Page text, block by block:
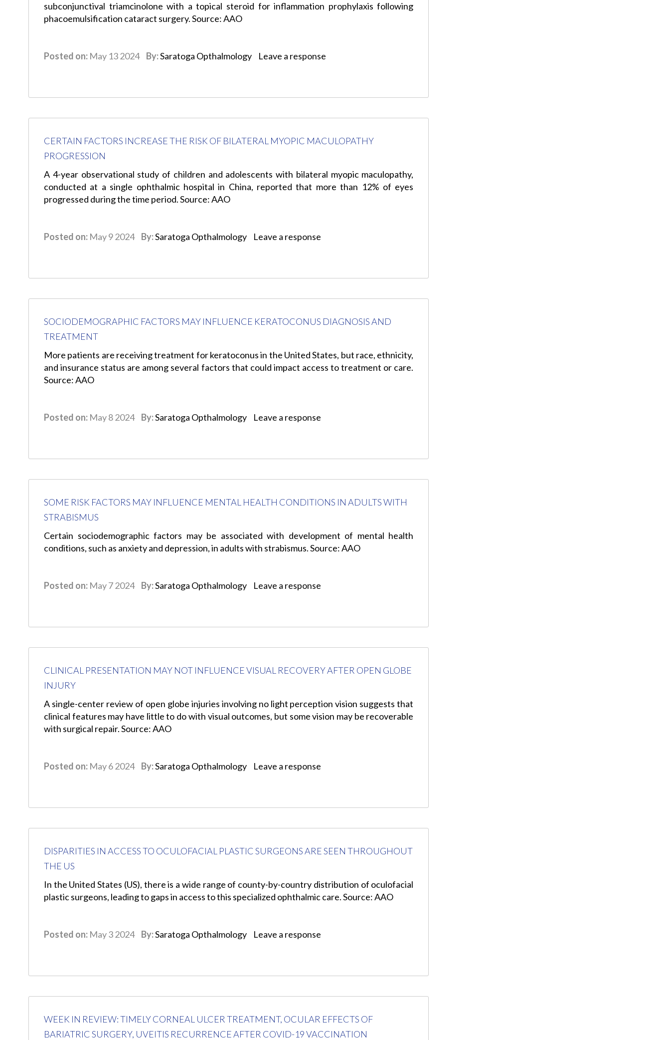
subconjunctival triamcinolone with a topical steroid for inflammation prophylaxis following
phacoemulsification cataract surgery. Source: AAO
Posted on: May 13 2024 By:Saratoga Opthalmology Leave a response
CERTAIN FACTORS INCREASE THE RISK OF BILATERAL MYOPIC MACULOPATHY
PROGRESSION
A 4-year observational study of children and adolescents with bilateral myopic maculopathy,
conducted at a single ophthalmic hospital in China, reported that more than 12% of eyes
progressed during the time period. Source: AAO
Posted on: May 9 2024 By:Saratoga Opthalmology Leave a response
SOCIODEMOGRAPHIC FACTORS MAY INFLUENCE KERATOCONUS DIAGNOSIS AND
TREATMENT
More patients are receiving treatment for keratoconus in the United States, but race, ethnicity,
and insurance status are among several factors that could impact access to treatment or care.
Source: AAO
Posted on: May 8 2024 By:Saratoga Opthalmology Leave a response
SOME RISK FACTORS MAY INFLUENCE MENTAL HEALTH CONDITIONS IN ADULTS WITH
STRABISMUS
Certain sociodemographic factors may be associated with development of mental health
conditions, such as anxiety and depression, in adults with strabismus. Source: AAO
Posted on: May 7 2024 By:Saratoga Opthalmology Leave a response
CLINICAL PRESENTATION MAY NOT INFLUENCE VISUAL RECOVERY AFTER OPEN GLOBE
INJURY
A single-center review of open globe injuries involving no light perception vision suggests that
clinical features may have little to do with visual outcomes, but some vision may be recoverable
with surgical repair. Source: AAO
Posted on: May 6 2024 By:Saratoga Opthalmology Leave a response
DISPARITIES IN ACCESS TO OCULOFACIAL PLASTIC SURGEONS ARE SEEN THROUGHOUT
THE US
In the United States (US), there is a wide range of county-by-country distribution of oculofacial
plastic surgeons, leading to gaps in access to this specialized ophthalmic care. Source: AAO
Posted on: May 3 2024 By:Saratoga Opthalmology Leave a response
WEEK IN REVIEW: TIMELY CORNEAL ULCER TREATMENT, OCULAR EFFECTS OF
BARIATRIC SURGERY, UVEITIS RECURRENCE AFTER COVID-19 VACCINATION